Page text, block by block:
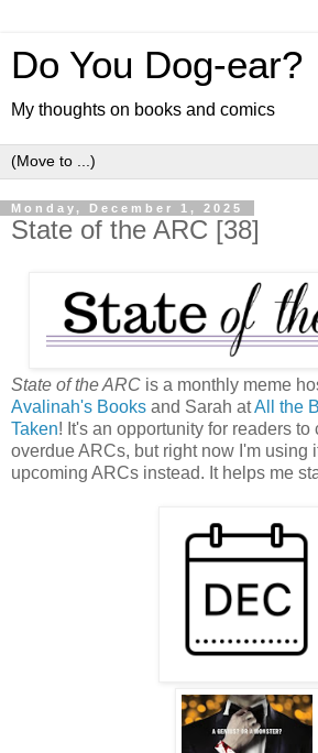
Do You Dog-ear?
My thoughts on books and comics
Monday, December 1, 2025
State of the ARC [38]
State of the ARC is a monthly meme
Avalinah's Books and Sarah atAll the
Taken! It's an opportunity for readers
overdue ARCs, but right now I'm using
upcoming ARCs instead. It helps me